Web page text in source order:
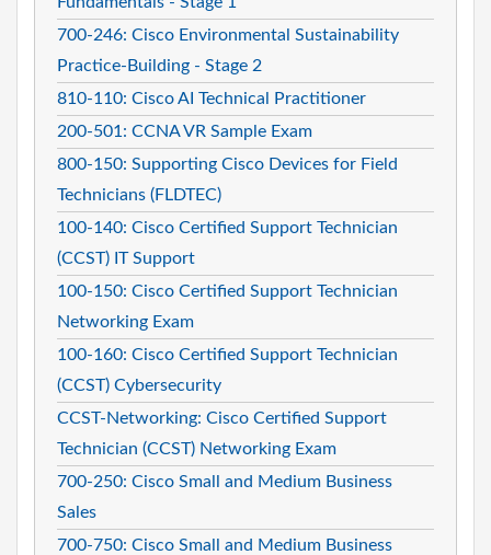
700-246: Cisco Environmental Sustainability
Practice-Building - Stage 2
810-110: Cisco AI Technical Practitioner
200-501: CCNA VR Sample Exam
800-150: Supporting Cisco Devices for Field
Technicians (FLDTEC)
100-140: Cisco Certified Support Technician
(CCST) IT Support
100-150: Cisco Certified Support Technician
Networking Exam
100-160: Cisco Certified Support Technician
(CCST) Cybersecurity
CCST-Networking: Cisco Certified Support
Technician (CCST) Networking Exam
700-250: Cisco Small and Medium Business
Sales
700-750: Cisco Small and Medium Business